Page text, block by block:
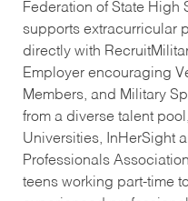
Federation of State
supports extracurricular
directly with
Employer encouraging
Members, and Military
from a diverse talent
Universities, InHerSight
Professionals
teens working part-time